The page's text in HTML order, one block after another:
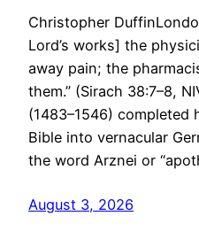
Christopher
Lord’s works] the
away pain; the
them.” (Sirach 38:7–8,
(1483–1546)
Bible into vernacular
the word Arznei or
August 3, 2026